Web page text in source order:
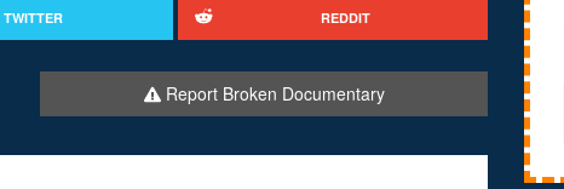
TWITTER REDDIT
Report Broken Documentary